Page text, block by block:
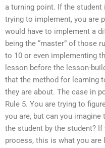
a turning point. If the student
trying to implement, you are
would have to implement a
being the “master” of those
to 10 or even implementing
lesson before the lesson-
that the method for learning
they are about. The case in
Rule 5. You are trying to
you are, but can you
the student by the student? If
process, this is what you